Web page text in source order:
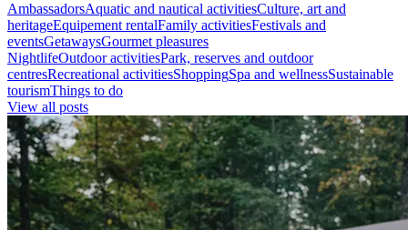
AmbassadorsAquatic and nautical activitiesCulture, art and
heritageEquipement rentalFamily activitiesFestivals and
eventsGetawaysGourmet pleasures
NightlifeOutdoor activitiesPark, reserves and outdoor
centresRecreational activitiesShoppingSpa and wellnessSustainable
tourismThings to do
View all posts